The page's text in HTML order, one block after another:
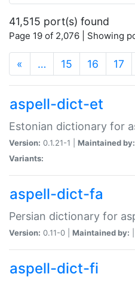
41,515 port(s) found
Page 19 of 2,076 | Showing
« … 15 16 17
aspell-dict-et
Estonian dictionary for
Version: 0.1.21-1 | Maintained by:
Variants:
aspell-dict-fa
Persian dictionary for
Version: 0.11-0 | Maintained by:
aspell-dict-fi